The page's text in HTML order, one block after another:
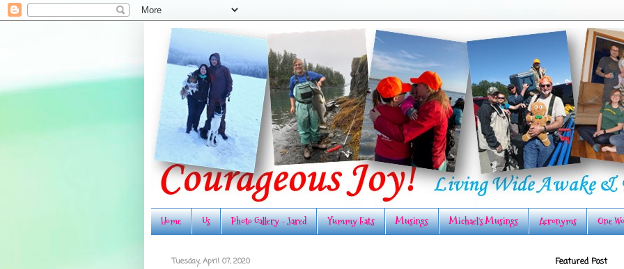
Home Us Photo Gallery - Jared Yummy Eats Musings Michael's Musings Acronyms One
Tuesday, April 07, 2020 Featured Post